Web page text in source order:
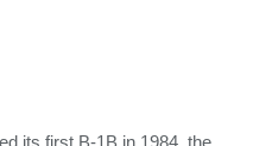
its first B-1B in 1984, the